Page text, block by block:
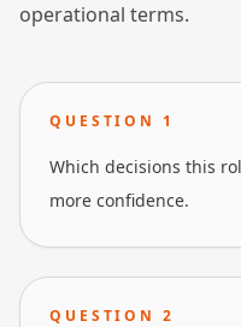
operational terms.
QUESTION 1
Which decisions this
more confidence.
QUESTION 2